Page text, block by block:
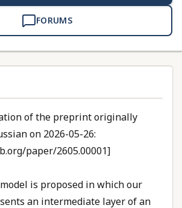
FORUMS
of the preprint originally
on 2026-05-26:
paper/2605.00001]
is proposed in which our
an intermediate layer of an